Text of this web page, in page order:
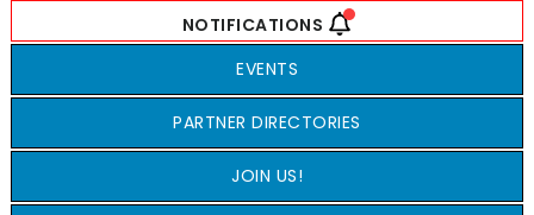
EVENTS
PARTNER DIRECTORIES
JOIN US!